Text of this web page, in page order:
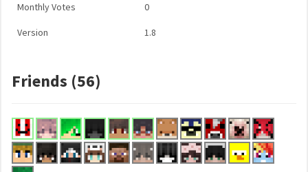
Monthly Votes 0
Version 1.8
Friends (56)